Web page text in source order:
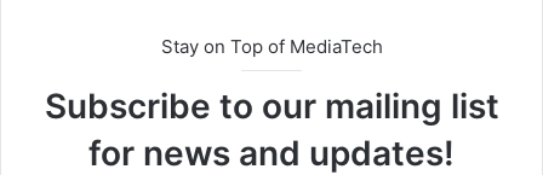
Stay on Top of MediaTech
Subscribe to our mailing list
for news and updates!